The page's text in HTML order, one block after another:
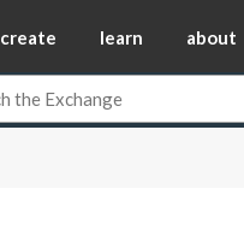
create learn about